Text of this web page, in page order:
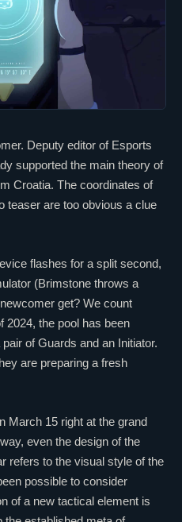
Deputy editor of Esports
supported the main theory of
Croatia. The coordinates of
teaser are too obvious a clue
flashes for a split second,
(Brimstone throws a
get? We count
2024, the pool has been
pair of Guards and an Initiator.
are preparing a fresh
March 15 right at the grand
even the design of the
refers to the visual style of the
possible to consider
of a new tactical element is